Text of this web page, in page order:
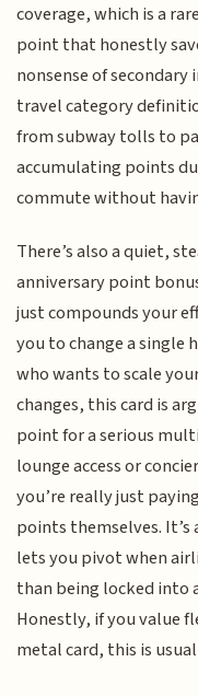
coverage, which is a
point that honestly
nonsense of secondary
travel category
from subway tolls to
accumulating points
commute without
There’s also a quiet,
anniversary point
just compounds your
you to change a single
who wants to scale
changes, this card is
point for a serious
lounge access or
you’re really just
points themselves.
lets you pivot when
than being locked into
Honestly, if you value
metal card, this is